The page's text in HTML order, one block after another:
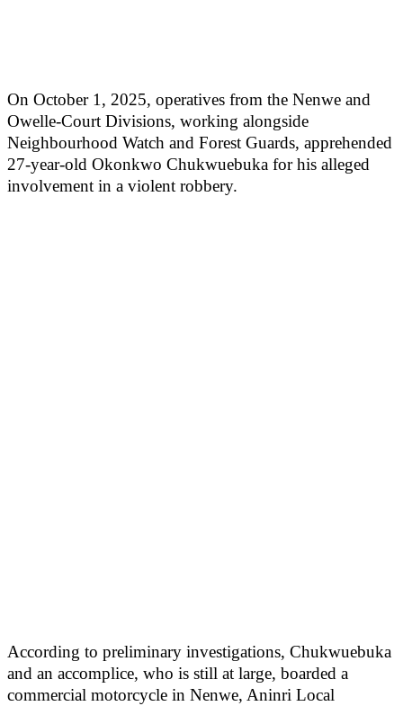
On October 1, 2025, operatives from the Nenwe and
Owelle-Court Divisions, working alongside
Neighbourhood Watch and Forest Guards, apprehended
27-year-old Okonkwo Chukwuebuka for his alleged
involvement in a violent robbery.
According to preliminary investigations, Chukwuebuka
and an accomplice, who is still at large, boarded a
commercial motorcycle in Nenwe, Aninri Local